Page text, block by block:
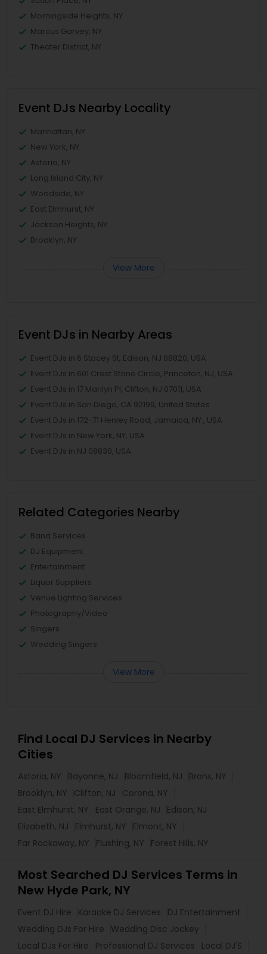
Morningside Heights, NY
Marcus Garvey, NY
Theater District, NY
Event DJs Nearby Locality
Manhattan, NY
New York, NY
Astoria, NY
Long Island City, NY
Woodside, NY
East Elmhurst, NY
Jackson Heights, NY
Brooklyn, NY
View More
Event DJs in Nearby Areas
Event DJs in 6 Stacey St, Edison, NJ 08820, USA
Event DJs in 601 Crest Stone Circle, Princeton, NJ, USA
Event DJs in 17 Marilyn Pl, Clifton, NJ 07011, USA
Event DJs in San Diego, CA 92199, United States
Event DJs in 172-71 Henley Road, Jamaica, NY , USA
Event DJs in New York, NY, USA
Event DJs in NJ 08830, USA
Related Categories Nearby
Band Services
DJ Equipment
Entertainment
Liquor Suppliers
Venue Lighting Services
Photography/Video
Singers
Wedding Singers
View More
Find Local DJ Services in Nearby
Cities
Astoria, NY Bayonne, NJ Bloomfield, NJ
Bronx, NY
Brooklyn, NY
Clifton, NJ
Corona, NY
East Elmhurst, NY
East Orange, NJ
Edison, NJ
Elizabeth, NJ
Elmhurst, NY
Elmont, NY
Far Rockaway, NY
Flushing, NY Forest Hills, NY
Most Searched DJ Services Terms in
New Hyde Park, NY
Event DJ Hire Karaoke DJ Services
DJ Entertainment
Wedding DJs For Hire
Wedding Disc Jockey
Local DJs For Hire
Professional DJ Services
Local DJ'S